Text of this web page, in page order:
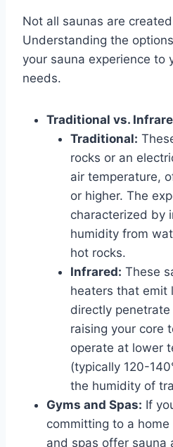
Not all saunas are
Understanding the
your sauna experience to
needs.
Traditional vs.
Traditional:
rocks or an
air temperature,
or higher. The
characterized by
humidity from
hot rocks.
Infrared: These
heaters that emit
directly penetrate
raising your core
operate at lower
(typically 120-
the humidity of
Gyms and Spas: If
committing to a
and spas offer sauna